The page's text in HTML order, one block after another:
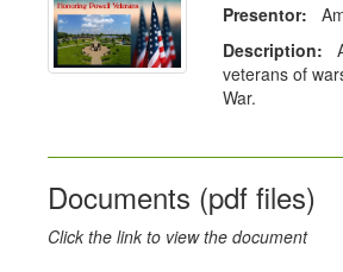
Presentor:
Description:
veterans of
War.
Documents (pdf files)
Click the link to view the document